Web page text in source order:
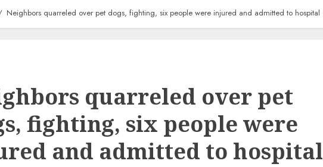
Neighbors quarreled over pet dogs, fighting, six people were injured and admitted to hospital
quarreled over pet
fighting, six people were
and admitted to hospital